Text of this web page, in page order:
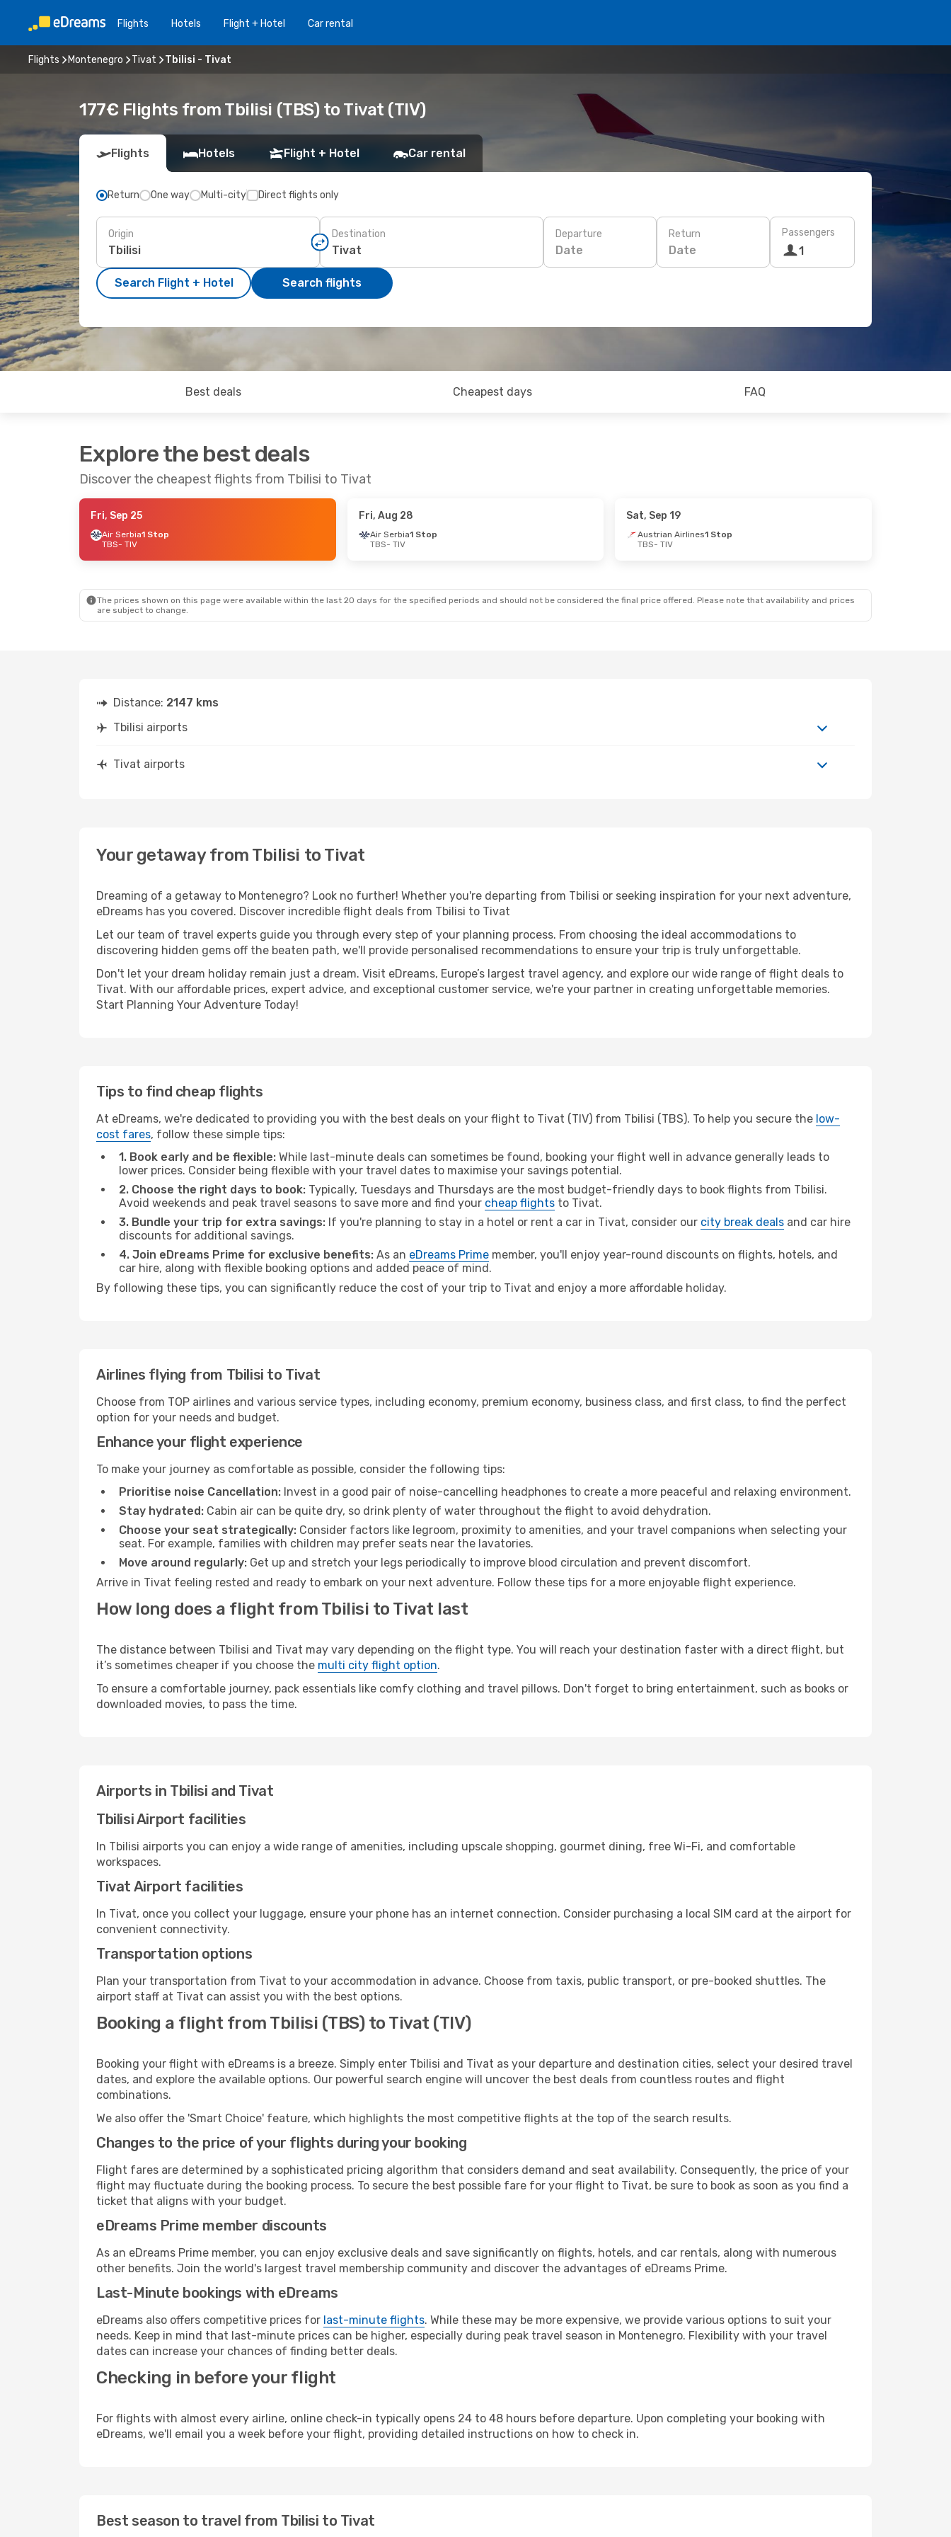
Flights Hotels Flight + Hotel Car rental
Flights Montenegro Tivat Tbilisi - Tivat
177€ Flights from Tbilisi (TBS) to Tivat (TIV)
Flights Hotels Flight + Hotel Car rental
Return One way Multi-city Direct flights only
Origin Destination Departure
Date
Return
Date
Passengers
1
Search Flight + Hotel Search flights
Best deals Cheapest days FAQ
Explore the best deals
Discover the cheapest flights from Tbilisi to Tivat
Fri, Sep 25
Air Serbia1 Stop
TBS- TIV
Fri, Aug 28
Air Serbia1 Stop
TBS- TIV
Sat, Sep 19
Austrian Airlines1 Stop
TBS- TIV
The prices shown on this page were available within the last 20 days for the specified periods and should not be considered the final price offered. Please note that availability and prices
are subject to change.
Distance: 2147 kms
Tbilisi airports
Tivat airports
Your getaway from Tbilisi to Tivat
Dreaming of a getaway to Montenegro? Look no further! Whether you're departing from Tbilisi or seeking inspiration for your next adventure,
eDreams has you covered. Discover incredible flight deals from Tbilisi to Tivat
Let our team of travel experts guide you through every step of your planning process. From choosing the ideal accommodations to
discovering hidden gems off the beaten path, we'll provide personalised recommendations to ensure your trip is truly unforgettable.
Don't let your dream holiday remain just a dream. Visit eDreams, Europe’s largest travel agency, and explore our wide range of flight deals to
Tivat. With our affordable prices, expert advice, and exceptional customer service, we're your partner in creating unforgettable memories.
Start Planning Your Adventure Today!
Tips to find cheap flights
At eDreams, we're dedicated to providing you with the best deals on your flight to Tivat (TIV) from Tbilisi (TBS). To help you secure the low-
cost fares, follow these simple tips:
1. Book early and be flexible: While last-minute deals can sometimes be found, booking your flight well in advance generally leads to
lower prices. Consider being flexible with your travel dates to maximise your savings potential.
2. Choose the right days to book: Typically, Tuesdays and Thursdays are the most budget-friendly days to book flights from Tbilisi.
Avoid weekends and peak travel seasons to save more and find your cheap flights to Tivat.
3. Bundle your trip for extra savings: If you're planning to stay in a hotel or rent a car in Tivat, consider our city break deals and car hire
discounts for additional savings.
4. Join eDreams Prime for exclusive benefits: As an eDreams Prime member, you'll enjoy year-round discounts on flights, hotels, and
car hire, along with flexible booking options and added peace of mind.
By following these tips, you can significantly reduce the cost of your trip to Tivat and enjoy a more affordable holiday.
Airlines flying from Tbilisi to Tivat
Choose from TOP airlines and various service types, including economy, premium economy, business class, and first class, to find the perfect
option for your needs and budget.
Enhance your flight experience
To make your journey as comfortable as possible, consider the following tips:
Prioritise noise Cancellation: Invest in a good pair of noise-cancelling headphones to create a more peaceful and relaxing environment.
Stay hydrated: Cabin air can be quite dry, so drink plenty of water throughout the flight to avoid dehydration.
Choose your seat strategically: Consider factors like legroom, proximity to amenities, and your travel companions when selecting your
seat. For example, families with children may prefer seats near the lavatories.
Move around regularly: Get up and stretch your legs periodically to improve blood circulation and prevent discomfort.
Arrive in Tivat feeling rested and ready to embark on your next adventure. Follow these tips for a more enjoyable flight experience.
How long does a flight from Tbilisi to Tivat last
The distance between Tbilisi and Tivat may vary depending on the flight type. You will reach your destination faster with a direct flight, but
it’s sometimes cheaper if you choose the multi city flight option.
To ensure a comfortable journey, pack essentials like comfy clothing and travel pillows. Don't forget to bring entertainment, such as books or
downloaded movies, to pass the time.
Airports in Tbilisi and Tivat
Tbilisi Airport facilities
In Tbilisi airports you can enjoy a wide range of amenities, including upscale shopping, gourmet dining, free Wi-Fi, and comfortable
workspaces.
Tivat Airport facilities
In Tivat, once you collect your luggage, ensure your phone has an internet connection. Consider purchasing a local SIM card at the airport for
convenient connectivity.
Transportation options
Plan your transportation from Tivat to your accommodation in advance. Choose from taxis, public transport, or pre-booked shuttles. The
airport staff at Tivat can assist you with the best options.
Booking a flight from Tbilisi (TBS) to Tivat (TIV)
Booking your flight with eDreams is a breeze. Simply enter Tbilisi and Tivat as your departure and destination cities, select your desired travel
dates, and explore the available options. Our powerful search engine will uncover the best deals from countless routes and flight
combinations.
We also offer the 'Smart Choice' feature, which highlights the most competitive flights at the top of the search results.
Changes to the price of your flights during your booking
Flight fares are determined by a sophisticated pricing algorithm that considers demand and seat availability. Consequently, the price of your
flight may fluctuate during the booking process. To secure the best possible fare for your flight to Tivat, be sure to book as soon as you find a
ticket that aligns with your budget.
eDreams Prime member discounts
As an eDreams Prime member, you can enjoy exclusive deals and save significantly on flights, hotels, and car rentals, along with numerous
other benefits. Join the world's largest travel membership community and discover the advantages of eDreams Prime.
Last-Minute bookings with eDreams
eDreams also offers competitive prices for last-minute flights. While these may be more expensive, we provide various options to suit your
needs. Keep in mind that last-minute prices can be higher, especially during peak travel season in Montenegro. Flexibility with your travel
dates can increase your chances of finding better deals.
Checking in before your flight
For flights with almost every airline, online check-in typically opens 24 to 48 hours before departure. Upon completing your booking with
eDreams, we'll email you a week before your flight, providing detailed instructions on how to check in.
Best season to travel from Tbilisi to Tivat